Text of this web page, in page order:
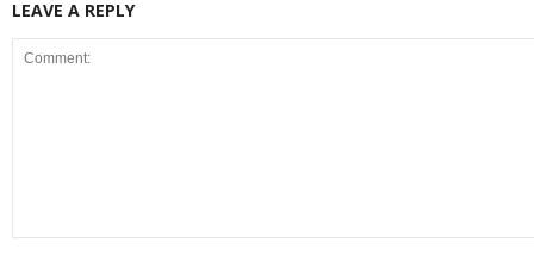
LEAVE A REPLY